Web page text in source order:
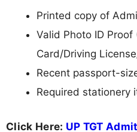
Printed copy of
Valid Photo ID
Card/Driving
Recent passport-
Required stationery
Click Here: UP TGT